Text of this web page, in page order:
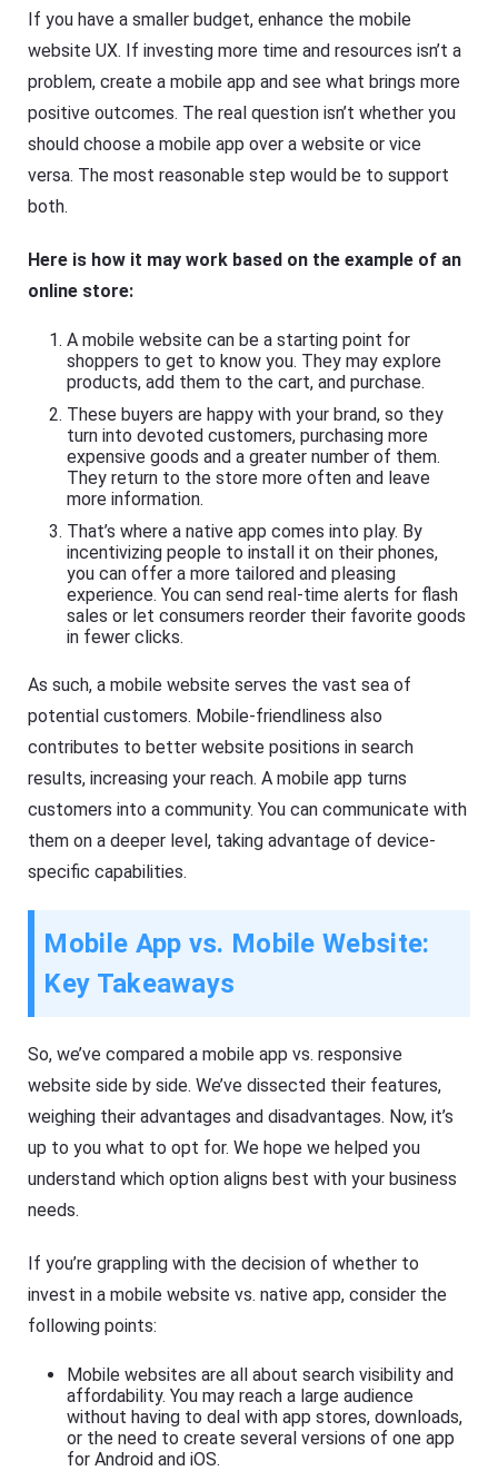
If you have a smaller budget, enhance the mobile
website UX. If investing more time and resources isn’t a
problem, create a mobile app and see what brings more
positive outcomes. The real question isn’t whether you
should choose a mobile app over a website or vice
versa. The most reasonable step would be to support
both.
Here is how it may work based on the example of an
online store:
A mobile website can be a starting point for
shoppers to get to know you. They may explore
products, add them to the cart, and purchase.
These buyers are happy with your brand, so they
turn into devoted customers, purchasing more
expensive goods and a greater number of them.
They return to the store more often and leave
more information.
That’s where a native app comes into play. By
incentivizing people to install it on their phones,
you can offer a more tailored and pleasing
experience. You can send real-time alerts for flash
sales or let consumers reorder their favorite goods
in fewer clicks.
As such, a mobile website serves the vast sea of
potential customers. Mobile-friendliness also
contributes to better website positions in search
results, increasing your reach. A mobile app turns
customers into a community. You can communicate with
them on a deeper level, taking advantage of device-
specific capabilities.
Mobile App vs. Mobile Website:
Key Takeaways
So, we’ve compared a mobile app vs. responsive
website side by side. We’ve dissected their features,
weighing their advantages and disadvantages. Now, it’s
up to you what to opt for. We hope we helped you
understand which option aligns best with your business
needs.
If you’re grappling with the decision of whether to
invest in a mobile website vs. native app, consider the
following points:
Mobile websites are all about search visibility and
affordability. You may reach a large audience
without having to deal with app stores, downloads,
or the need to create several versions of one app
for Android and iOS.